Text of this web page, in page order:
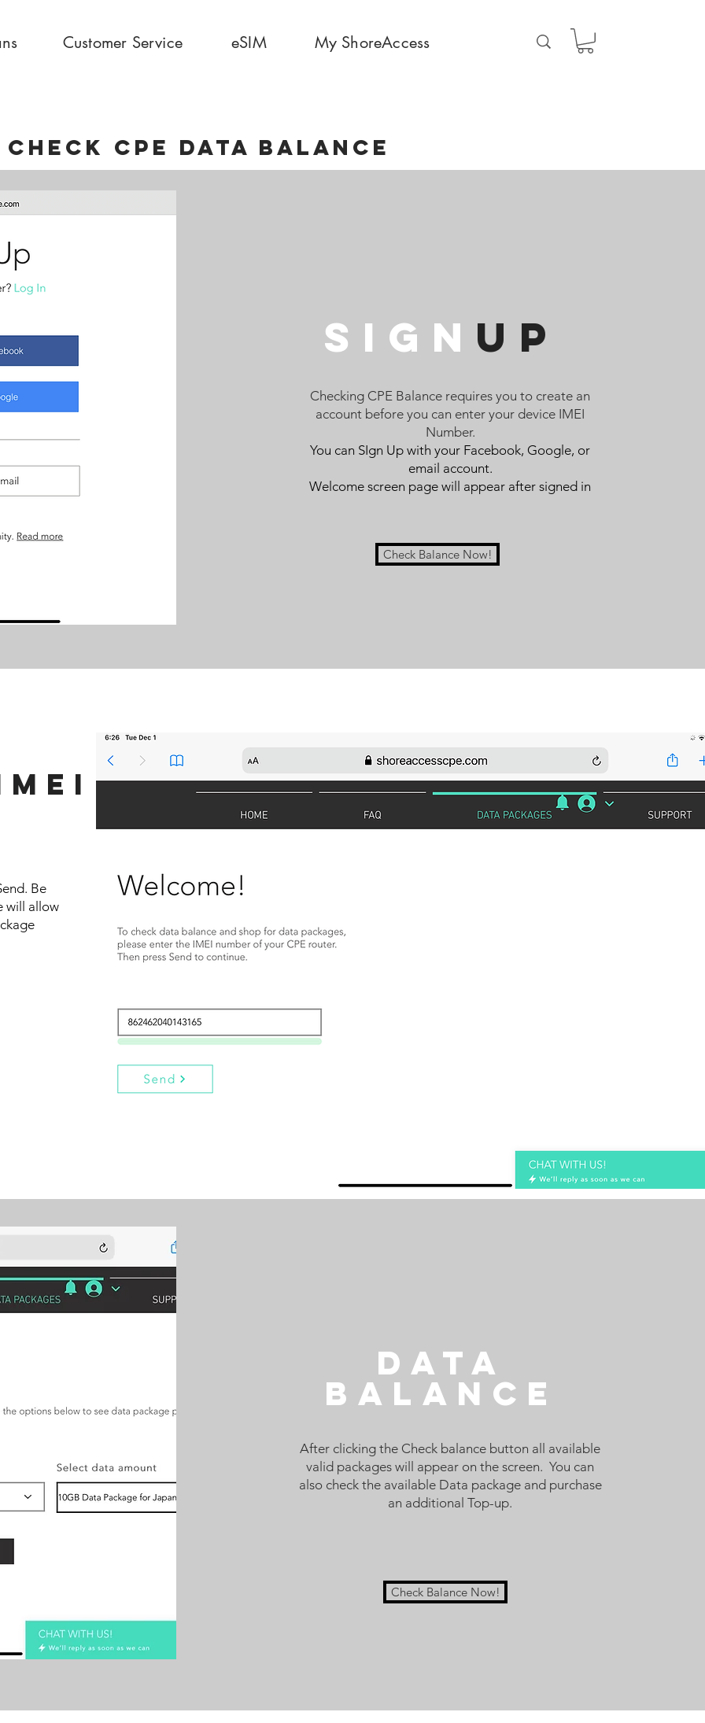
Customer Service eSIM My ShoreAccess
CPE DATA BALANCE
SIGN Up
Checking CPE Balance requires you to create an
account before you can enter your device IMEI
Number.
You can SIgn Up with your Facebook, Google, or
email account.
Welcome screen page will appear after signed in
Check Balance Now!
Be
will allow
DATA
BALANCE
After clicking the Check balance button all available
valid packages will appear on the screen. You can
also check the available Data package and purchase
an additional Top-up.
Check Balance Now!